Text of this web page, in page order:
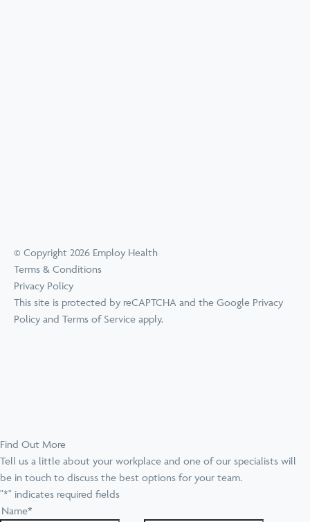
© Copyright 2026 Employ Health
Terms & Conditions
Privacy Policy
This site is protected by reCAPTCHA and the Google Privacy
Policy and Terms of Service apply.
Find Out More
Tell us a little about your workplace and one of our specialists will
be in touch to discuss the best options for your team.
"*" indicates required fields
Name*